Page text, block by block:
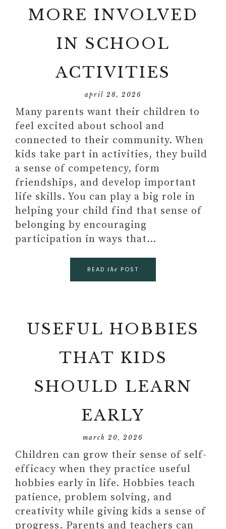
MORE INVOLVED
IN SCHOOL
ACTIVITIES
april 28, 2026
Many parents want their children to
feel excited about school and
connected to their community. When
kids take part in activities, they build
a sense of competency, form
friendships, and develop important
life skills. You can play a big role in
helping your child find that sense of
belonging by encouraging
participation in ways that…
READ the POST
USEFUL HOBBIES
THAT KIDS
SHOULD LEARN
EARLY
march 20, 2026
Children can grow their sense of self-
efficacy when they practice useful
hobbies early in life. Hobbies teach
patience, problem solving, and
creativity while giving kids a sense of
progress. Parents and teachers can